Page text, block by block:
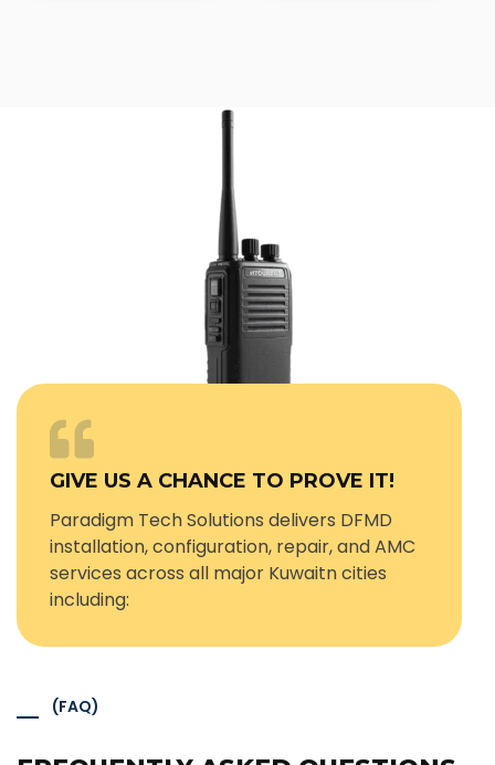
GIVE US A CHANCE TO PROVE IT!
Paradigm Tech Solutions delivers DFMD
installation, configuration, repair, and AMC
services across all major Kuwaitn cities
including:
(FAQ)